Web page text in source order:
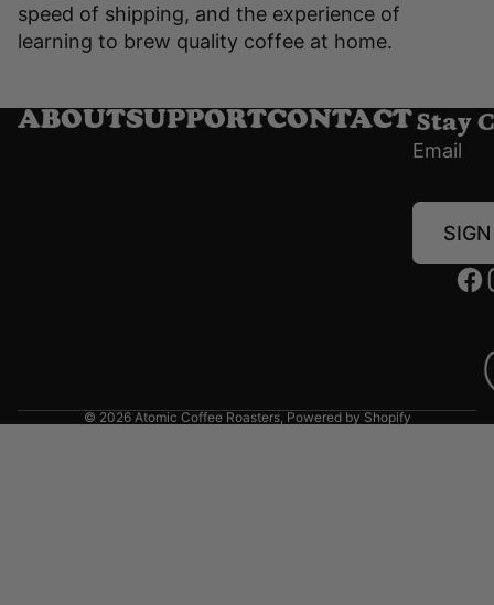
speed of shipping, and the experience of
learning to brew quality coffee at home.
ABOUTSUPPORTCONTACTStay
Email
© 2026 Atomic Coffee Roasters, Powered by Shopify